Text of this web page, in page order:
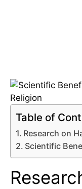
Table of
Research on
Scientific